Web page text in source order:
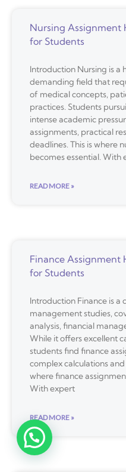
Nursing Assignment
for Students
Introduction Nursing is a
demanding field that
of medical concepts,
practices. Students
intense academic
assignments, practical
deadlines. This is where
becomes essential. With
READ MORE »
Finance Assignment
for Students
Introduction Finance is a
management studies,
analysis, financial
While it offers excellent
students find finance
complex calculations
where finance
With expert
READ MORE »